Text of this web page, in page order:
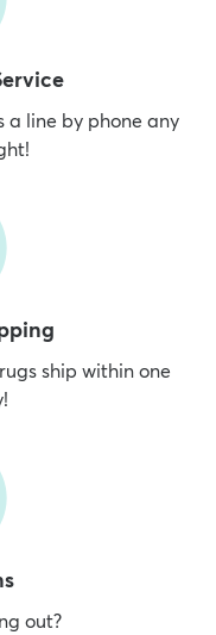
a line by phone any
ship within one
out?